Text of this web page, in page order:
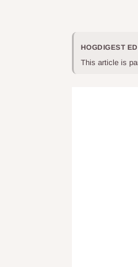
HOGDIGEST
This article is